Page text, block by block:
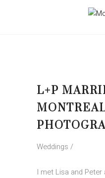
L+P
Weddings
I met Lisa and